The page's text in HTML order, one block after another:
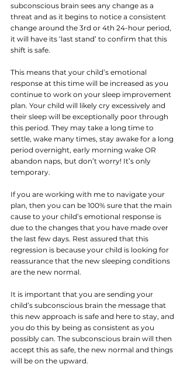
subconscious brain sees any change as a
threat and as it begins to notice a consistent
change around the 3rd or 4th 24-hour period,
it will have its ‘last stand’ to confirm that this
shift is safe.
This means that your child’s emotional
response at this time will be increased as you
continue to work on your sleep improvement
plan. Your child will likely cry excessively and
their sleep will be exceptionally poor through
this period. They may take a long time to
settle, wake many times, stay awake for a long
period overnight, early morning wake OR
abandon naps, but don’t worry! It’s only
temporary.
If you are working with me to navigate your
plan, then you can be 100% sure that the main
cause to your child’s emotional response is
due to the changes that you have made over
the last few days. Rest assured that this
regression is because your child is looking for
reassurance that the new sleeping conditions
are the new normal.
It is important that you are sending your
child’s subconscious brain the message that
this new approach is safe and here to stay, and
you do this by being as consistent as you
possibly can. The subconscious brain will then
accept this as safe, the new normal and things
will be on the upward.